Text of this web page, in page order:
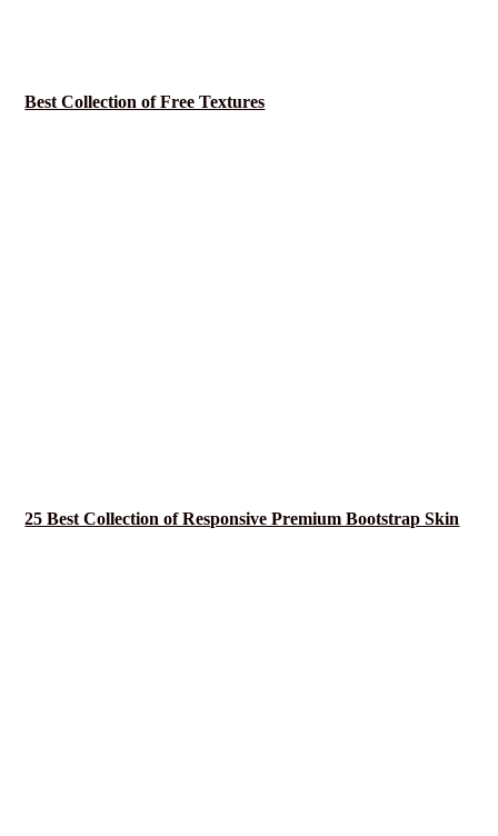
Best Collection of Free Textures
25 Best Collection of Responsive Premium Bootstrap Skin